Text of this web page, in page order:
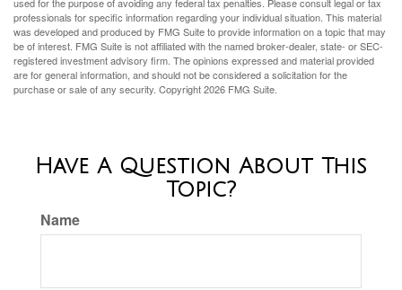
professionals for specific information regarding your individual situation. This material
was developed and produced by FMG Suite to provide information on a topic that may
be of interest. FMG Suite is not affiliated with the named broker-dealer, state- or SEC-
registered investment advisory firm. The opinions expressed and material provided
are for general information, and should not be considered a solicitation for the
purchase or sale of any security. Copyright2026 FMG Suite.
Have A Question About This
Topic?
Name